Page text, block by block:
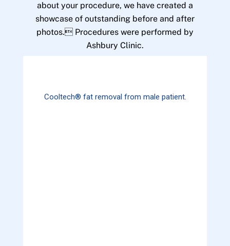
about your procedure, we have created a
showcase of outstanding before and after
photos. Procedures were performed by
Ashbury Clinic.
Cooltech® fat removal from male patient.